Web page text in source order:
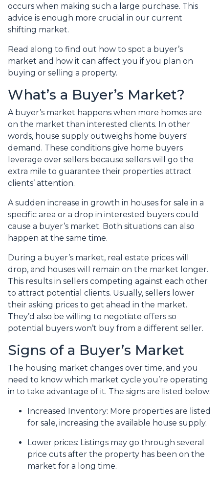
occurs when making such a large purchase. This
advice is enough more crucial in our current
shifting market.
Read along to find out how to spot a buyer’s
market and how it can affect you if you plan on
buying or selling a property.
What’s a Buyer’s Market?
A buyer’s market happens when more homes are
on the market than interested clients. In other
words, house supply outweighs home buyers'
demand. These conditions give home buyers
leverage over sellers because sellers will go the
extra mile to guarantee their properties attract
clients’ attention.
A sudden increase in growth in houses for sale in a
specific area or a drop in interested buyers could
cause a buyer’s market. Both situations can also
happen at the same time.
During a buyer’s market, real estate prices will
drop, and houses will remain on the market longer.
This results in sellers competing against each other
to attract potential clients. Usually, sellers lower
their asking prices to get ahead in the market.
They’d also be willing to negotiate offers so
potential buyers won’t buy from a different seller.
Signs of a Buyer’s Market
The housing market changes over time, and you
need to know which market cycle you’re operating
in to take advantage of it. The signs are listed below:
Increased Inventory: More properties are listed
for sale, increasing the available house supply.
Lower prices: Listings may go through several
price cuts after the property has been on the
market for a long time.